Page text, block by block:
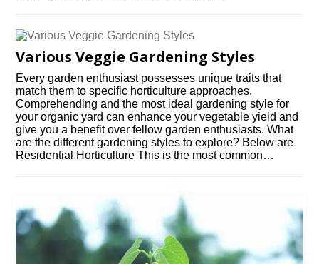
Various Veggie Gardening Styles
Every garden enthusiast possesses unique traits that
match them to specific horticulture approaches.
Comprehending and the most ideal gardening style for
your organic yard can enhance your vegetable yield and
give you a benefit over fellow garden enthusiasts. What
are the different gardening styles to explore? Below are
Residential Horticulture This is the most common…